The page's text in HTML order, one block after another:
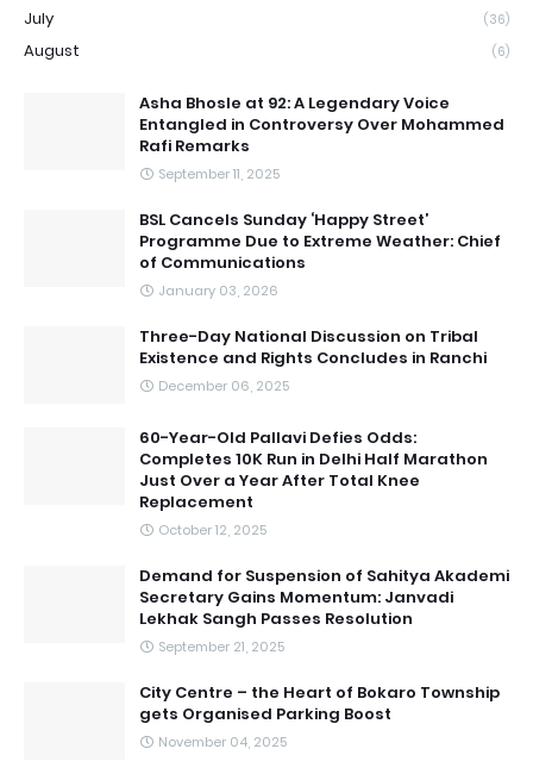
July (36)
August (6)
Asha Bhosle at 92: A Legendary Voice
Entangled in Controversy Over Mohammed
Rafi Remarks
September 11, 2025
BSL Cancels Sunday ‘Happy Street’
Programme Due to Extreme Weather: Chief
of Communications
January 03, 2026
Three-Day National Discussion on Tribal
Existence and Rights Concludes in Ranchi
December 06, 2025
60-Year-Old Pallavi Defies Odds:
Completes 10K Run in Delhi Half Marathon
Just Over a Year After Total Knee
Replacement
October 12, 2025
Demand for Suspension of Sahitya Akademi
Secretary Gains Momentum: Janvadi
Lekhak Sangh Passes Resolution
September 21, 2025
City Centre – the Heart of Bokaro Township
gets Organised Parking Boost
November 04, 2025